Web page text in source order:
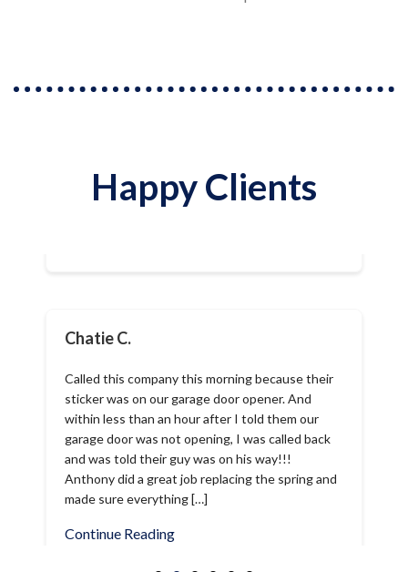
Happy Clients
Called this company this morning because their
within less than an hour after I told them our
garage door was not opening, I was called back
and was told their guy was on his way!!!
Anthony did a great job replacing the spring and
made sure everything […]
Continue Reading